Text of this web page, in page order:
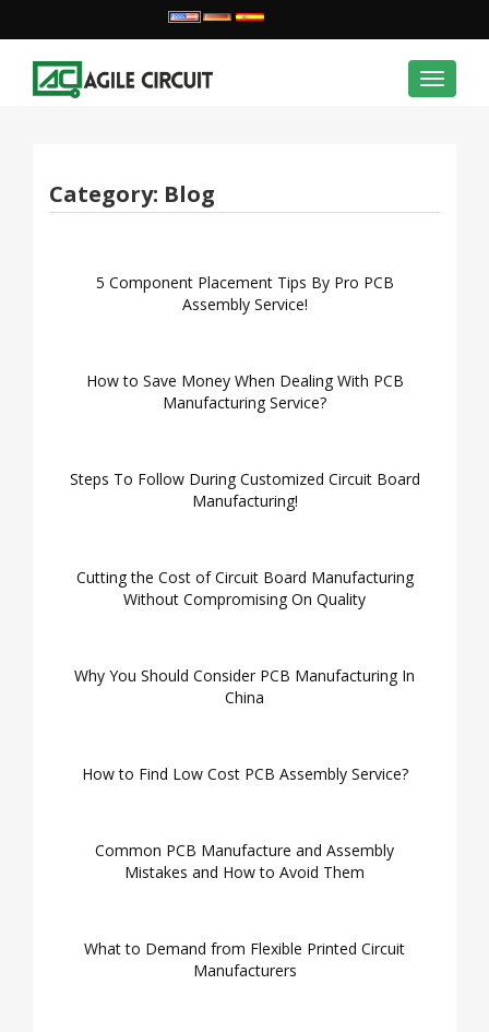
Toggle
Category: Blog
5 Component Placement Tips By Pro PCB
Assembly Service!
How to Save Money When Dealing With PCB
Manufacturing Service?
Steps To Follow During Customized Circuit Board
Manufacturing!
Cutting the Cost of Circuit Board Manufacturing
Without Compromising On Quality
Why You Should Consider PCB Manufacturing In
China
How to Find Low Cost PCB Assembly Service?
Common PCB Manufacture and Assembly
Mistakes and How to Avoid Them
What to Demand from Flexible Printed Circuit
Manufacturers